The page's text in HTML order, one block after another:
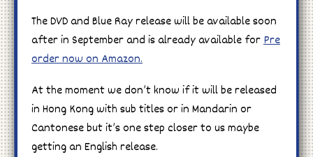
The DVD and Blue Ray release will be available soon
after in September and is already available forPre
order now on Amazon.
At the moment we don’t know if it will be released
in Hong Kong with sub titles or in Mandarin or
Cantonese but it’s one step closer to us maybe
getting an English release.